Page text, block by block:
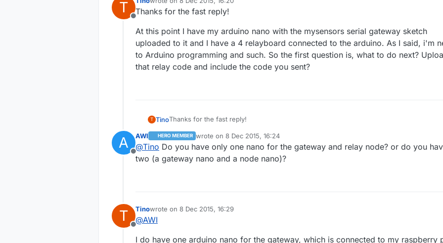
T
Offline
last edited by
Thanks for the fast reply!
At this point I have my arduino nano with the mysensors serial gateway sketch
uploaded to it and I have a 4 relayboard connected to the arduino. As I said, i'm
to Arduino programming and such. So the first question is, what to do next?
that relay code and include the code you sent?
T TinoThanks for the fast reply!
At this point I have my arduino nano with the mysensors serial gateway sketch uploaded
it and I have a 4 relayboard connected to the arduino. As I said, i'm new to Arduino
programming and such. So the first question is, what to do next? Upload that relay code
A
Offline
AWI HERO MEMBER wrote on 8 Dec 2015, 16:24
last edited by
@Tino Do you have only one nano for the gateway and relay node? or do you
two (a gateway nano and a node nano)?
T
Offline
Tinowrote on 8 Dec 2015, 16:29
last edited by
@AWI
I do have one arduino nano for the gateway, which is connected to my raspberry